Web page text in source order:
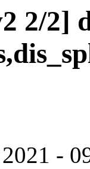
2/2]
-